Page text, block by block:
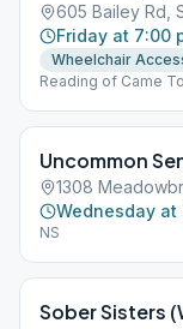
605 Bailey Rd,
Friday at 7:00
Wheelchair
Reading of Came
Uncommon
1308
Wednesday at
NS
Sober Sisters